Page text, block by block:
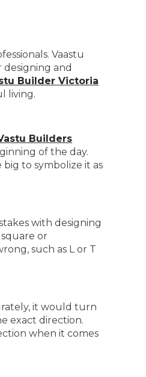
Vaastu
and
Builder Victoria
living.
Builders
of the day.
to symbolize it as
with designing
or
such as L or T
it would turn
exact direction.
when it comes